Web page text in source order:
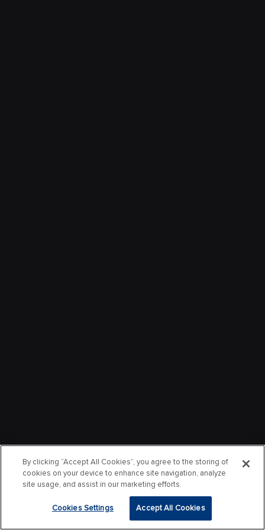
By clicking “Accept All Cookies”, you agree to the storing of
cookies on your device to enhance site navigation, analyze
site usage, and assist in our marketing efforts.
Cookies Settings Accept All Cookies